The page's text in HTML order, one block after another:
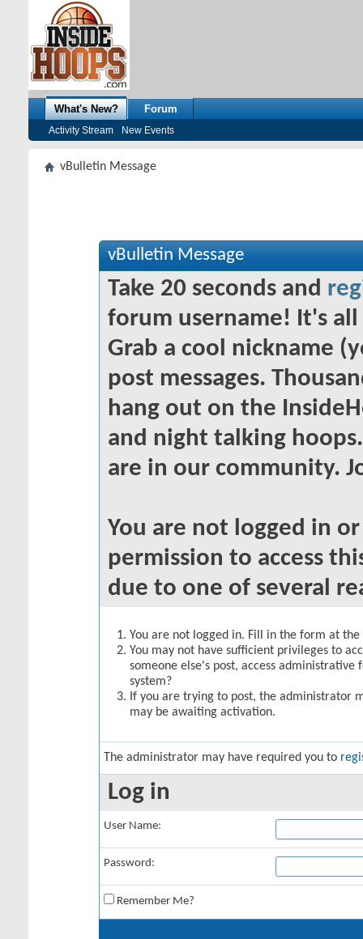
What's New?
Activity Stream New Events
Forum
vBulletin Message
vBulletin Message
Take 20 seconds and
forum username! It's
Grab a cool nickname
post messages.
hang out on the
and night talking
are in our community.
You are not logged in
permission to access
due to one of several
You are not logged in. Fill in the form at
You may not have sufficient privileges to
someone else's post, access
system?
If you are trying to post, the administrator
may be awaiting activation.
The administrator may have required you to
Log in
User Name:
Password:
Remember Me?